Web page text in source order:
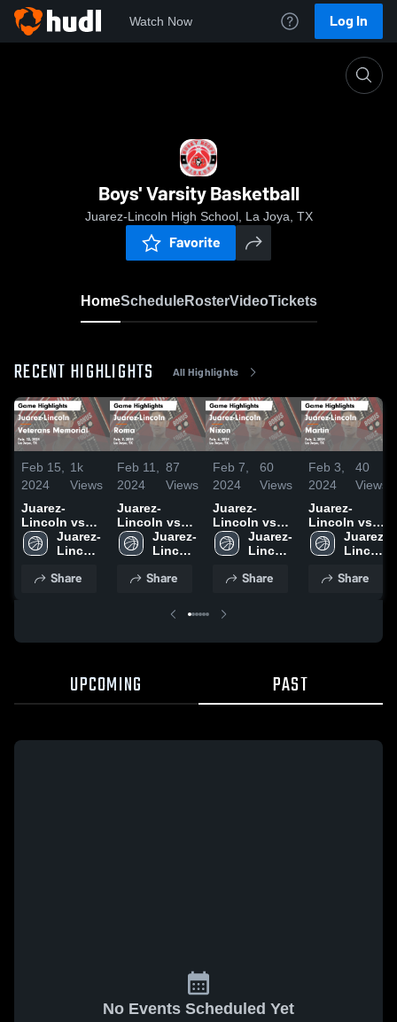
Watch Now Log In
Boys' Varsity Basketball
Juarez-Lincoln High School, La Joya, TX
Favorite
HomeScheduleRosterVideoTickets
RECENT HIGHLIGHTS All Highlights
Feb 15,
2024
1k
Views
Juarez-
Lincoln vs
Veterans
Memorial
Highlights -
Juarez-
Lincoln
School
Share
Feb 11,
2024
87
Views
Juarez-
Lincoln vs
Roma Game
Highlights -
Juarez-
Lincoln
School
Share
Feb 7,
2024
60
Views
Juarez-
Lincoln vs
Nixon Game
Highlights -
Juarez-
Lincoln
School
Share
Feb 3,
2024
40
Views
Juarez-
Lincoln vs
Martin Game
Highlights -
Juarez-
Lincoln
School
Share
UPCOMING PAST
No Events Scheduled Yet